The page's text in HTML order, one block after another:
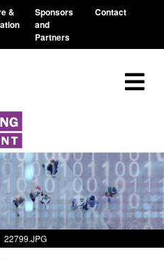
&
Sponsors
and
Partners
Contact
22799.JPG